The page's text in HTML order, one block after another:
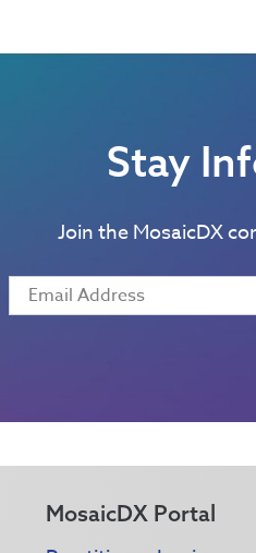
Stay
Join the MosaicDX
MosaicDX Portal